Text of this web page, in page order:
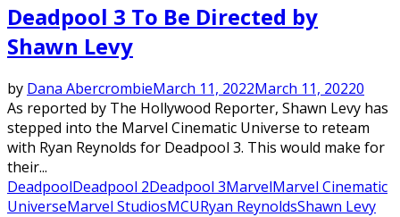
Deadpool 3 To Be Directed by
Shawn Levy
by Dana AbercrombieMarch 11, 2022March 11, 20220
As reported by The Hollywood Reporter, Shawn Levy has
stepped into the Marvel Cinematic Universe to reteam
with Ryan Reynolds for Deadpool 3. This would make for
their...
DeadpoolDeadpool 2Deadpool 3MarvelMarvel Cinematic
UniverseMarvel StudiosMCURyan ReynoldsShawn Levy